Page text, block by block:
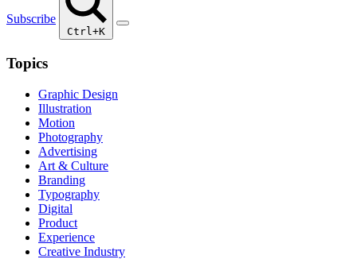
Subscribe
Ctrl+K
Topics
Graphic Design
Illustration
Motion
Photography
Advertising
Art & Culture
Branding
Typography
Digital
Product
Experience
Creative Industry